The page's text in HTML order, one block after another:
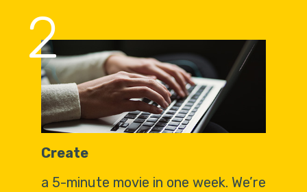
2
Create
a 5-minute movie in one week. We’re